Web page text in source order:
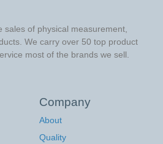
sales of physical measurement,
We carry over 50 top product
most of the brands we sell.
Company
About
Quality